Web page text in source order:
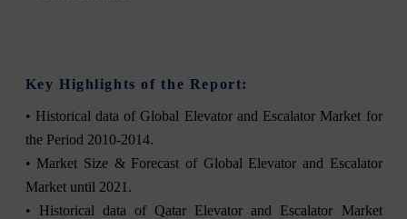
Key Highlights of the Report:
• Historical data of Global Elevator and Escalator Market for
the Period 2010-2014.
• Market Size & Forecast of Global Elevator and Escalator
Market until 2021.
• Historical data of Qatar Elevator and Escalator Market